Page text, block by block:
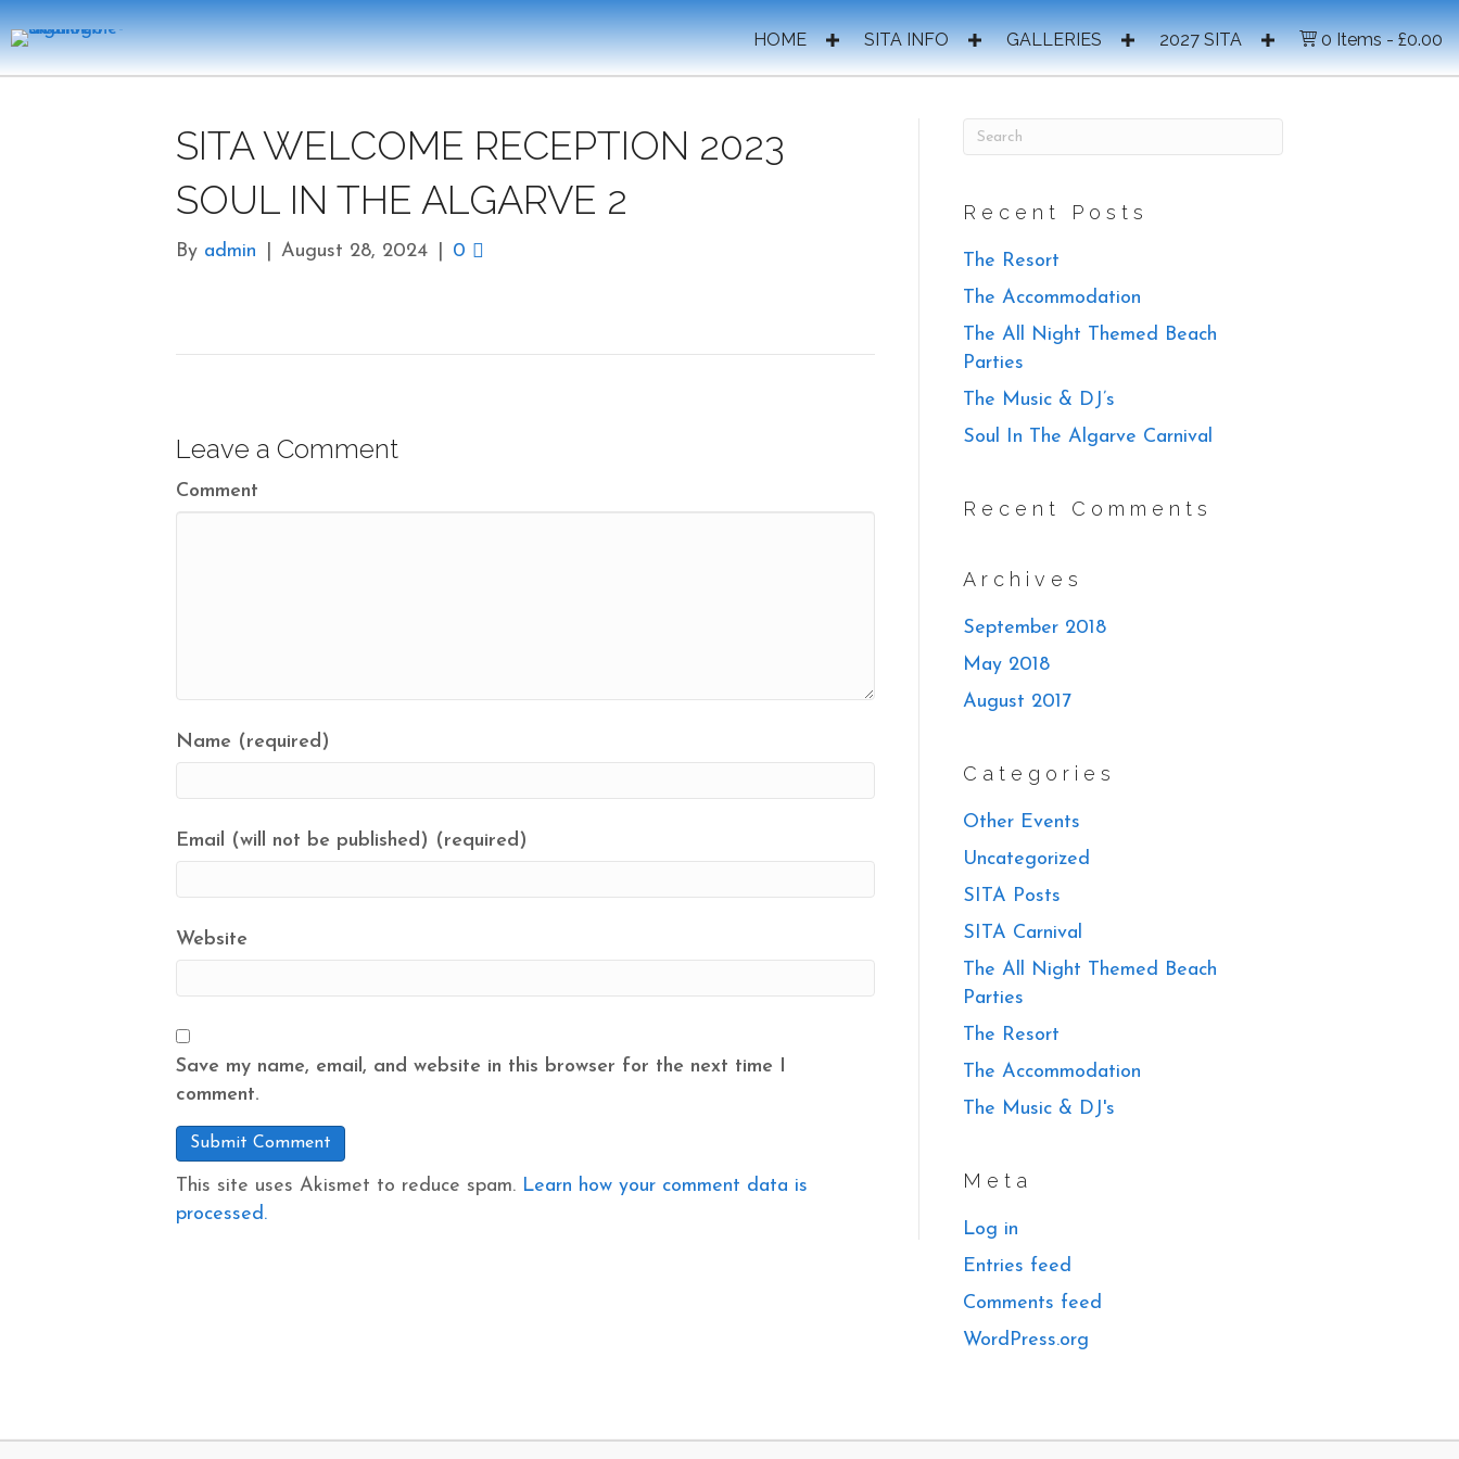
HOME SITA INFO GALLERIES 2027 SITA 0 Items £0.00
SITA WELCOME RECEPTION 2023
SOUL IN THE ALGARVE 2
By admin August 28, 2024 0
Leave a Comment
Comment
Name (required)
Email (will not be published) (required)
Website
Save my name, email, and website in this browser for the next time I
comment.
This site uses Akismet to reduce spam. Learn how your comment data is
processed.
Recent Posts
The Resort
The Accommodation
The All Night Themed Beach
Parties
The Music & DJ’s
Soul In The Algarve Carnival
Recent Comments
Archives
September 2018
May 2018
August 2017
Categories
Other Events
Uncategorized
SITA Posts
SITA Carnival
The All Night Themed Beach
Parties
The Resort
The Accommodation
The Music & DJ's
Meta
Log in
Entries feed
Comments feed
WordPress.org